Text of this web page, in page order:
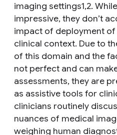
imaging settings1,2.
impressive, they don’t
impact of deployment of
clinical context. Due to
of this domain and the
not perfect and can
assessments, they are
as assistive tools for
clinicians routinely
nuances of medical
weighing human